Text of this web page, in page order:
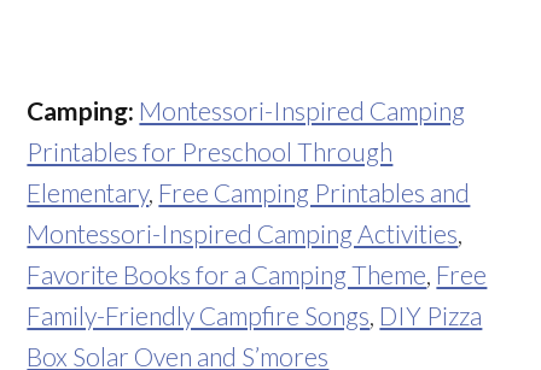
Camping: Montessori-Inspired Camping
Printables for Preschool Through
Elementary, Free Camping Printables and
Montessori-Inspired Camping Activities
Favorite Books for a Camping Theme Free
Family-Friendly Campfire Songs DIY Pizza
Box Solar Oven and S’mores